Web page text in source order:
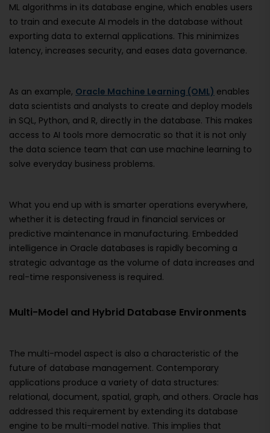
ML algorithms in its database engine, which enables users
to train and execute AI models in the database without
exporting data to external applications. This minimizes
latency, increases security, and eases data governance.
As an example, Oracle Machine Learning (OML) enables
data scientists and analysts to create and deploy models
in SQL, Python, and R, directly in the database. This makes
access to AI tools more democratic so that it is not only
the data science team that can use machine learning to
solve everyday business problems.
What you end up with is smarter operations everywhere,
whether it is detecting fraud in financial services or
predictive maintenance in manufacturing. Embedded
intelligence in Oracle databases is rapidly becoming a
strategic advantage as the volume of data increases and
real-time responsiveness is required.
Multi-Model and Hybrid Database Environments
The multi-model aspect is also a characteristic of the
future of database management. Contemporary
applications produce a variety of data structures:
relational, document, spatial, graph, and others. Oracle has
addressed this requirement by extending its database
engine to be multi-model native. This implies that